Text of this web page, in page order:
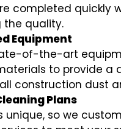
completed quickly
the quality.
Equipment
of-the-art
to provide a
construction dust
Plans
unique, so we